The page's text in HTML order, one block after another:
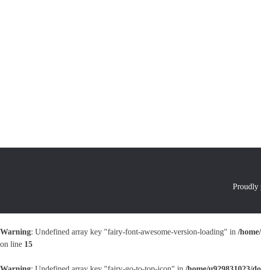
Proudly
Warning: Undefined array key "fairy-font-awesome-version-loading" in /
on line 15